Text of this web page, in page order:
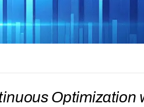
Optimization